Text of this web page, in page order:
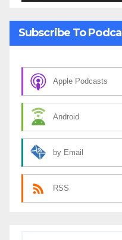
Subscribe To
Apple Podcasts
Android
by Email
RSS